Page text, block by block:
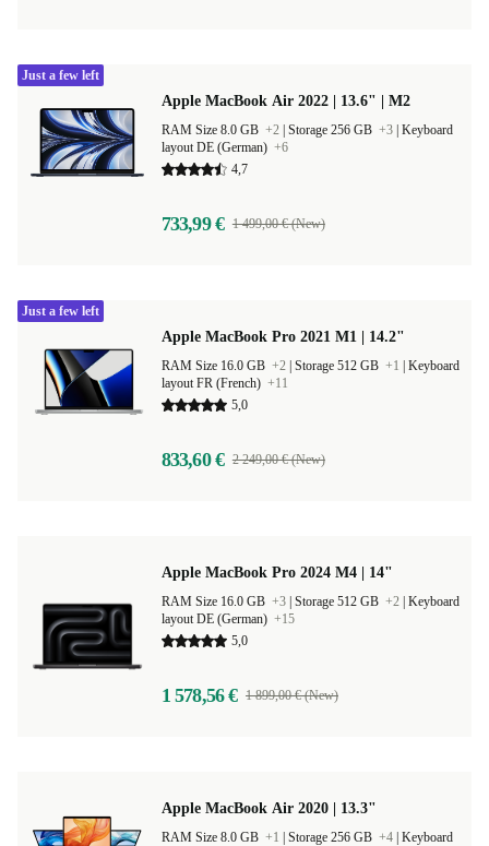
Apple MacBook Air 2022 | 13.6" | M2
RAM Size 8.0 GB +2 Storage 256 GB +3 Keyboard
layout DE (German) +6
4,7
733,99 € 1 499,00 € (New)
Just a few left
Apple MacBook Pro 2021 M1 | 14.2"
RAM Size 16.0 GB +2 Storage 512 GB +1
Keyboard
layout FR (French) +11
5,0
833,60 € 2 249,00 € (New)
Just a few left
Apple MacBook Pro 2024 M4 | 14"
RAM Size 16.0 GB +3 Storage 512 GB +2 Keyboard
layout DE (German) +15
5,0
1 578,56 € 1 899,00 € (New)
Apple MacBook Air 2020 | 13.3"
RAM Size 8.0 GB +1 Storage 256 GB +4 Keyboard